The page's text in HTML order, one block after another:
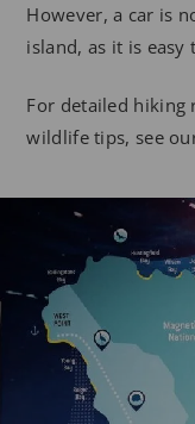
However, a car is
island, as it is
For detailed hiking
wildlife tips, see